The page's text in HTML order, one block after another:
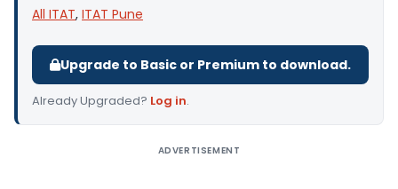
All ITAT, ITAT Pune
Upgrade to Basic or Premium to download.
Already Upgraded? Log in.
ADVERTISEMENT